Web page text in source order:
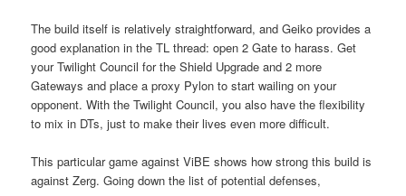
The build itself is relatively straightforward, and Geiko provides a
good explanation in the TL thread: open 2 Gate to harass. Get
your Twilight Council for the Shield Upgrade and 2 more
Gateways and place a proxy Pylon to start wailing on your
opponent. With the Twilight Council, you also have the flexibility
to mix in DTs, just to make their lives even more difficult.
This particular game against ViBE shows how strong this build is
against Zerg. Going down the list of potential defenses,